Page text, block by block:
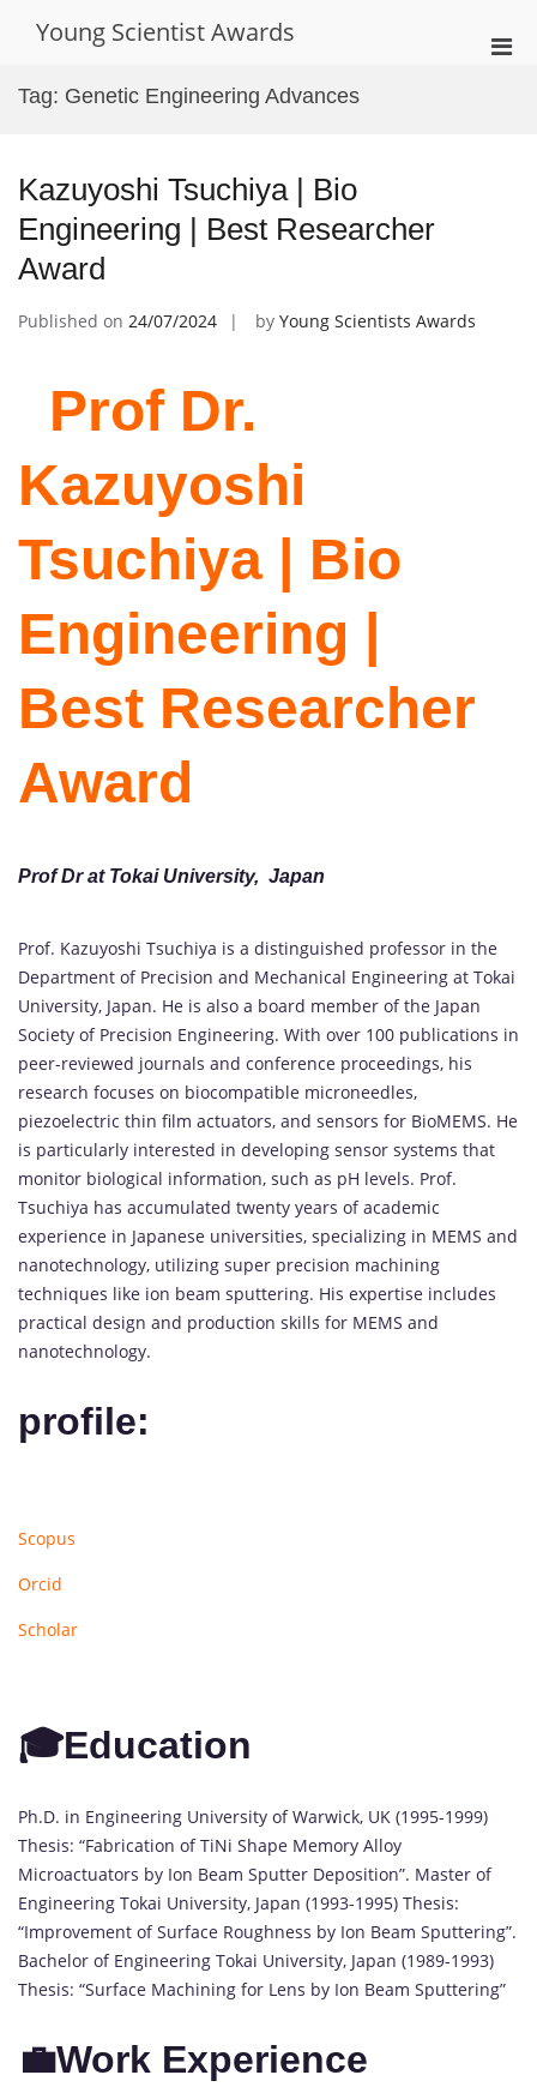
Young Scientist Awards
Tag: Genetic Engineering Advances
Kazuyoshi Tsuchiya | Bio
Engineering | Best Researcher
Award
Published on 24/07/2024 by Young Scientists Awards
Prof Dr.
Kazuyoshi
Tsuchiya | Bio
Engineering |
Best Researcher
Award
Prof Dr at Tokai University, Japan
Prof. Kazuyoshi Tsuchiya is a distinguished professor in the
Department of Precision and Mechanical Engineering at Tokai
University, Japan. He is also a board member of the Japan
Society of Precision Engineering. With over 100 publications in
peer-reviewed journals and conference proceedings, his
research focuses on biocompatible microneedles,
piezoelectric thin film actuators, and sensors for BioMEMS. He
is particularly interested in developing sensor systems that
monitor biological information, such as pH levels. Prof.
Tsuchiya has accumulated twenty years of academic
experience in Japanese universities, specializing in MEMS and
nanotechnology, utilizing super precision machining
techniques like ion beam sputtering. His expertise includes
practical design and production skills for MEMS and
nanotechnology.
profile:
Scopus
Orcid
Scholar
🎓Education
Ph.D. in Engineering University of Warwick, UK (1995-1999)
Thesis: “Fabrication of TiNi Shape Memory Alloy
Microactuators by Ion Beam Sputter Deposition”. Master of
Engineering Tokai University, Japan (1993-1995) Thesis:
“Improvement of Surface Roughness by Ion Beam Sputtering”.
Bachelor of Engineering Tokai University, Japan (1989-1993)
Thesis: “Surface Machining for Lens by Ion Beam Sputtering”
💼Work Experience